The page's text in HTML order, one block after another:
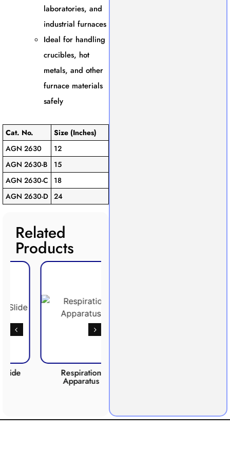
laboratories, and
industrial furnaces
Ideal for handling
crucibles, hot
metals, and other
furnace materials
safely
Cat. No.
Size (Inches)
AGN 2630
12
AGN 2630-B
15
AGN 2630-C
18
AGN 2630-D 24
Related
Products
Respiration
Apparatus